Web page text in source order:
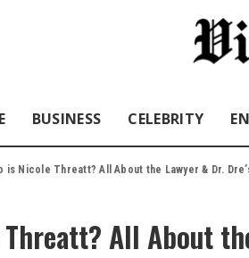
BUSINESS CELEBRITY
is Nicole Threatt? All About the Lawyer & Dr.
All About